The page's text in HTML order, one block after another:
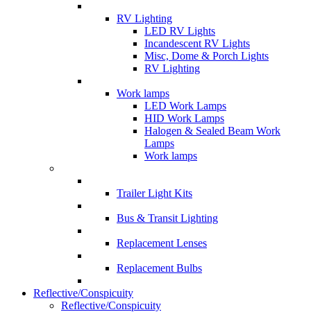
RV Lighting
LED RV Lights
Incandescent RV Lights
Misc, Dome & Porch Lights
RV Lighting
Work lamps
LED Work Lamps
HID Work Lamps
Halogen & Sealed Beam Work
Lamps
Work lamps
Trailer Light Kits
Bus & Transit Lighting
Replacement Lenses
Replacement Bulbs
Reflective/Conspicuity
Reflective/Conspicuity